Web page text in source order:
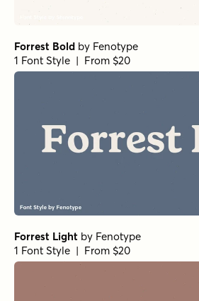
Forrest Bold by Fenotype
1 Font Style | From $20
Forrest Light by Fenotype
1 Font Style | From $20